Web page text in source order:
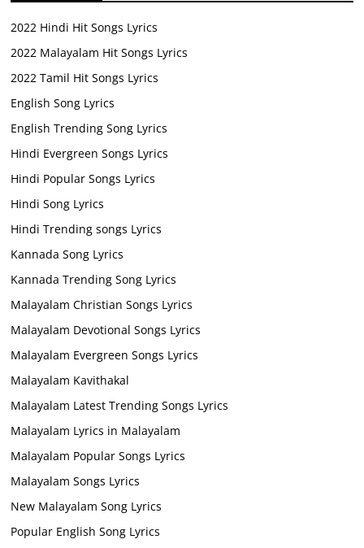
2022 Hindi Hit Songs Lyrics
2022 Malayalam Hit Songs Lyrics
2022 Tamil Hit Songs Lyrics
English Song Lyrics
English Trending Song Lyrics
Hindi Evergreen Songs Lyrics
Hindi Popular Songs Lyrics
Hindi Song Lyrics
Hindi Trending songs Lyrics
Kannada Song Lyrics
Kannada Trending Song Lyrics
Malayalam Christian Songs Lyrics
Malayalam Devotional Songs Lyrics
Malayalam Evergreen Songs Lyrics
Malayalam Kavithakal
Malayalam Latest Trending Songs Lyrics
Malayalam Lyrics in Malayalam
Malayalam Popular Songs Lyrics
Malayalam Songs Lyrics
New Malayalam Song Lyrics
Popular English Song Lyrics